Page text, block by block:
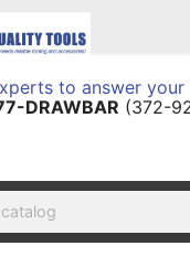
to answer your
DRAWBAR (372-